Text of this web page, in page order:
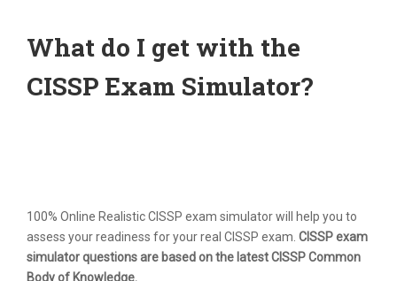
What do I get with the
CISSP Exam Simulator?
100% Online Realistic CISSP exam simulator will help you to
assess your readiness for your real CISSP exam. CISSP exam
simulator questions are based on the latest CISSP Common
Body of Knowledge.